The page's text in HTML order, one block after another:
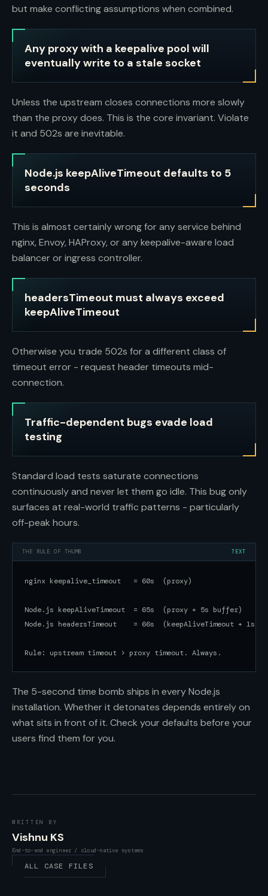
but make conflicting assumptions when combined.
Any proxy with a keepalive pool will
eventually write to a stale socket
Unless the upstream closes connections more slowly
than the proxy does. This is the core invariant. Violate
it and 502s are inevitable.
Node.js keepAliveTimeout defaults to 5
seconds
This is almost certainly wrong for any service behind
nginx, Envoy, HAProxy, or any keepalive-aware load
balancer or ingress controller.
headersTimeout must always exceed
keepAliveTimeout
Otherwise you trade 502s for a different class of
timeout error - request header timeouts mid-
connection.
Traffic-dependent bugs evade load
testing
Standard load tests saturate connections
continuously and never let them go idle. This bug only
surfaces at real-world traffic patterns - particularly
off-peak hours.
THE RULE OF THUMB TEXT
nginx keepalive_timeout   = 60s  (proxy)
Node.js keepAliveTimeout  = 65s  (proxy + 5s buffer)
Node.js headersTimeout    = 66s  (keepAliveTimeout + 1s
Rule: upstream timeout > proxy timeout. Always.
The 5-second time bomb ships in every Node.js
installation. Whether it detonates depends entirely on
what sits in front of it. Check your defaults before your
users find them for you.
WRITTEN BY
Vishnu KS
End-to-end engineer / cloud-native systems
ALL CASE FILES